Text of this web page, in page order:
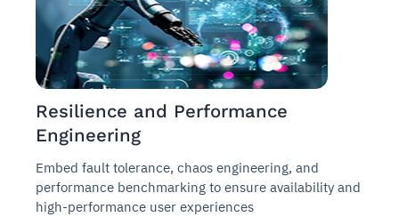
Resilience and Performance
Engineering
Embed fault tolerance, chaos engineering, and
performance benchmarking to ensure availability and
high-performance user experiences